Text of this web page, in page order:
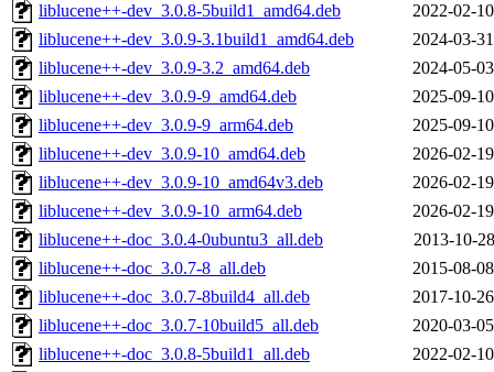
liblucene++-dev_3.0.8-5build1_amd64.deb
2022-02-
liblucene++-dev_3.0.9-3.1build1_amd64.deb
2024-03-
liblucene++-dev_3.0.9-3.2_amd64.deb
2024-05-
liblucene++-dev_3.0.9-9_amd64.deb
2025-09-
liblucene++-dev_3.0.9-9_arm64.deb
2025-09-
liblucene++-dev_3.0.9-10_amd64.deb
2026-02-
liblucene++-dev_3.0.9-10_amd64v3.deb
2026-02-
liblucene++-dev_3.0.9-10_arm64.deb
2026-02-
liblucene++-doc_3.0.4-0ubuntu3_all.deb
2013-10-
liblucene++-doc_3.0.7-8_all.deb
2015-08-
liblucene++-doc_3.0.7-8build4_all.deb
2017-10-
liblucene++-doc_3.0.7-10build5_all.deb
2020-03-
liblucene++-doc_3.0.8-5build1_all.deb
2022-02-